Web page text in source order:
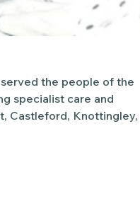
the people of the
specialist care and
Castleford, Knottingley,